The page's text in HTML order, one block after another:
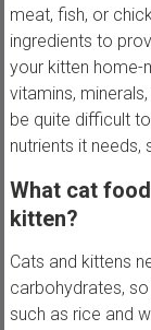
meat, fish, or
ingredients to
your kitten home-
vitamins,
be quite difficult
nutrients it
What cat
kitten?
Cats and kittens
carbohydrates,
such as rice and